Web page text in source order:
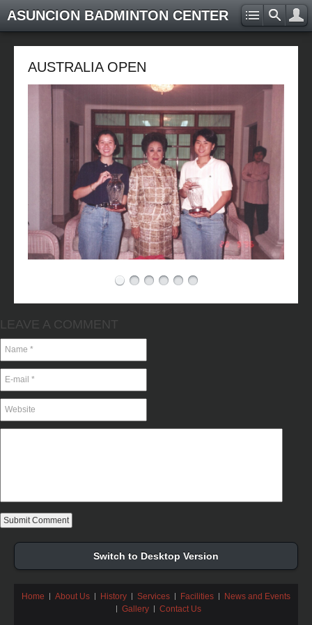
ASUNCION BADMINTON CENTER
AUSTRALIA OPEN
LEAVE A COMMENT
Switch to Desktop Version
Home About Us History Services Facilities
News and Events
Gallery
Contact Us